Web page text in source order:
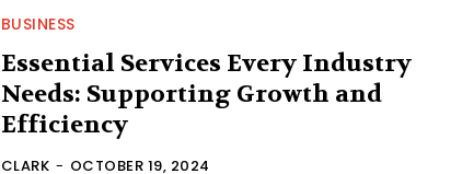
BUSINESS
Essential Services Every Industry
Needs: Supporting Growth and
Efficiency
CLARK - OCTOBER 19, 2024